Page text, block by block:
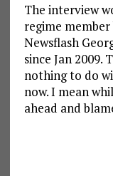
The interview
regime
Newsflash
since Jan 2009.
nothing to do
now. I mean
ahead and